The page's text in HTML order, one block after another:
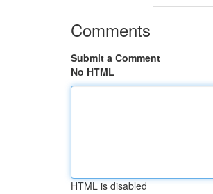
Comments
Submit a Comment
No HTML
HTML is disabled